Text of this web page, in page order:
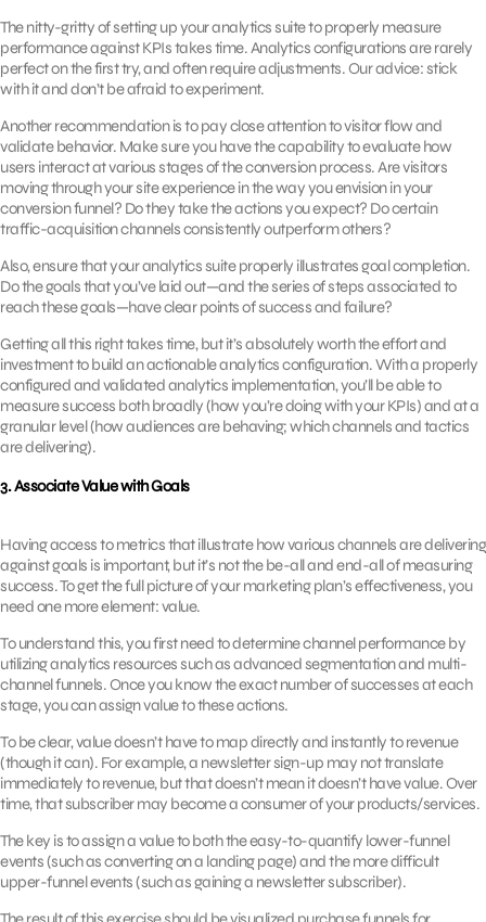
The nitty-gritty of setting up your analytics suite to properly measure
performance against KPIs takes time. Analytics configurations are rarely
perfect on the first try, and often require adjustments. Our advice: stick
with it and don’t be afraid to experiment.
Another recommendation is to pay close attention to visitor flow and
validate behavior. Make sure you have the capability to evaluate how
users interact at various stages of the conversion process. Are visitors
moving through your site experience in the way you envision in your
conversion funnel? Do they take the actions you expect? Do certain
traffic-acquisition channels consistently outperform others?
Also, ensure that your analytics suite properly illustrates goal completion.
Do the goals that you’ve laid out—and the series of steps associated to
reach these goals—have clear points of success and failure?
Getting all this right takes time, but it’s absolutely worth the effort and
investment to build an actionable analytics configuration. With a properly
configured and validated analytics implementation, you’ll be able to
measure success both broadly (how you’re doing with your KPIs) and at a
granular level (how audiences are behaving; which channels and tactics
are delivering).
3. Associate Value with Goals
Having access to metrics that illustrate how various channels are delivering
against goals is important, but it’s not the be-all and end-all of measuring
success. To get the full picture of your marketing plan’s effectiveness, you
need one more element: value.
To understand this, you first need to determine channel performance by
utilizing analytics resources such as advanced segmentation and multi-
channel funnels. Once you know the exact number of successes at each
stage, you can assign value to these actions.
To be clear, value doesn’t have to map directly and instantly to revenue
(though it can). For example, a newsletter sign-up may not translate
immediately to revenue, but that doesn’t mean it doesn’t have value. Over
time, that subscriber may become a consumer of your products/services.
The key is to assign a value to both the easy-to-quantify lower-funnel
events (such as converting on a landing page) and the more difficult
upper-funnel events (such as gaining a newsletter subscriber).